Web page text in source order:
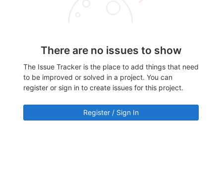
There are no issues to show
The Issue Tracker is the place to add things that need
to be improved or solved in a project. You can
register or sign in to create issues for this project.
Register / Sign In